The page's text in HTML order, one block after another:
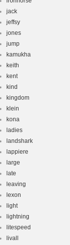
jack
jeffsy
jones
jump
kamukha
keith
kent
kind
kingdom
klein
kona
ladies
landshark
lappiere
large
late
leaving
lexon
light
lightning
litespeed
livall